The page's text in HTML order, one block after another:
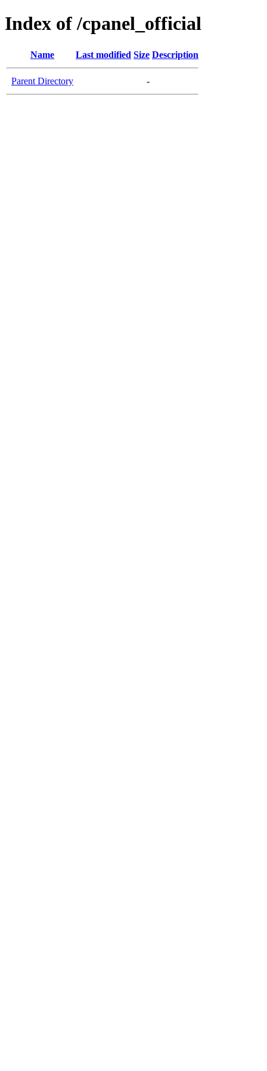
Index of /cpanel_official
Name Last modified Size Description
Parent Directory -